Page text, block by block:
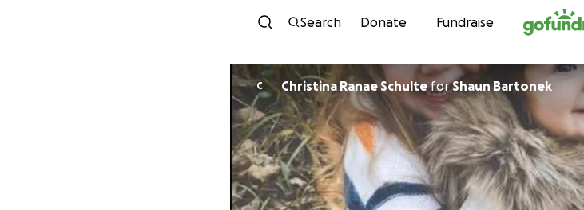
Skip to content
Search Donate Fundraise
C Christina Ranae SchulteforShaun Bartonek